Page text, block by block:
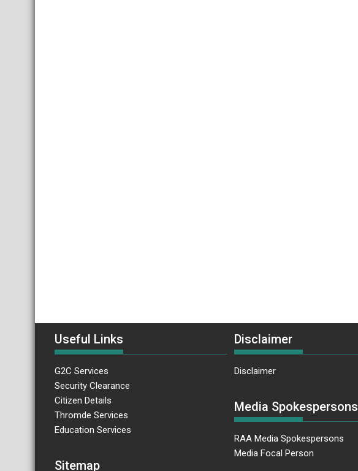
Useful Links
G2C Services
Security Clearance
Citizen Details
Thromde Services
Education Services
Sitemap
Disclaimer
Disclaimer
Media Spokespersons
RAA Media Spokespersons
Media Focal Person